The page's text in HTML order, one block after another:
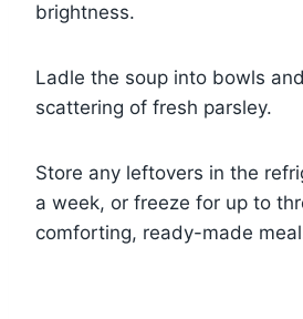
brightness.
Ladle the soup into bowls
scattering of fresh parsley.
Store any leftovers in the
a week, or freeze for up to
comforting, ready-made